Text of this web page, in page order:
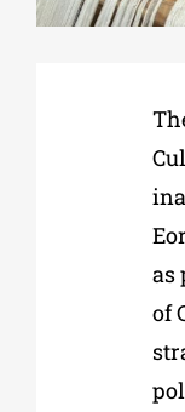
EDUCATIONAL
CULTURAL
as
of